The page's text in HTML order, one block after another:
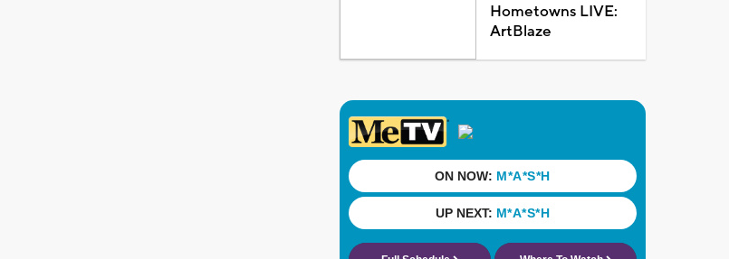
Hometowns LIVE:
ArtBlaze